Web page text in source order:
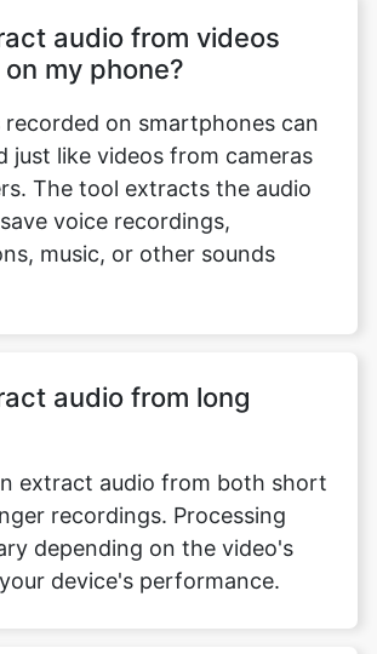
my phone?
just like videos from cameras
The tool extracts the audio
voice recordings,
music, or other sounds
recordings. Processing
depending on the video's
device's performance.